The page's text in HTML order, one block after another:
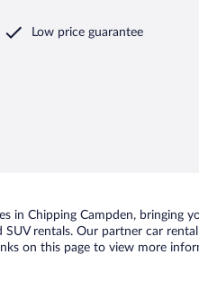
Low price guarantee
in Chipping Campden, bringing
rentals. Our partner car
on this page to view more